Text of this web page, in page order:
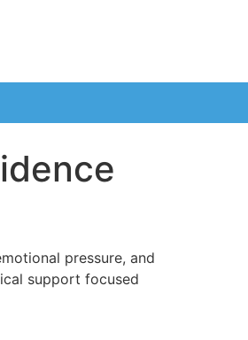
pressure, and
support focused